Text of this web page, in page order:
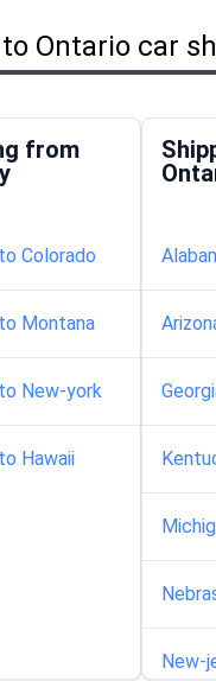
to Ontario car
from
Colorado
Montana
New-york
Hawaii
New-